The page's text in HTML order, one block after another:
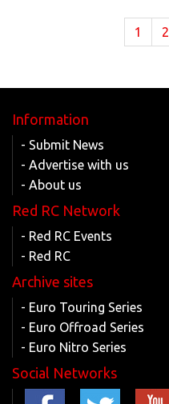
1 2
Information
- Submit News
- Advertise with us
- About us
Red RC Network
- Red RC Events
- Red RC
Archive sites
- Euro Touring Series
- Euro Offroad Series
- Euro Nitro Series
Social Networks